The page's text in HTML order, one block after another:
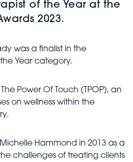
of the Year at the
2023.
was a finalist in the
Year category.
Power Of Touch (TPOP), an
on wellness within the
Hammond in 2013 as a
challenges of treating clients